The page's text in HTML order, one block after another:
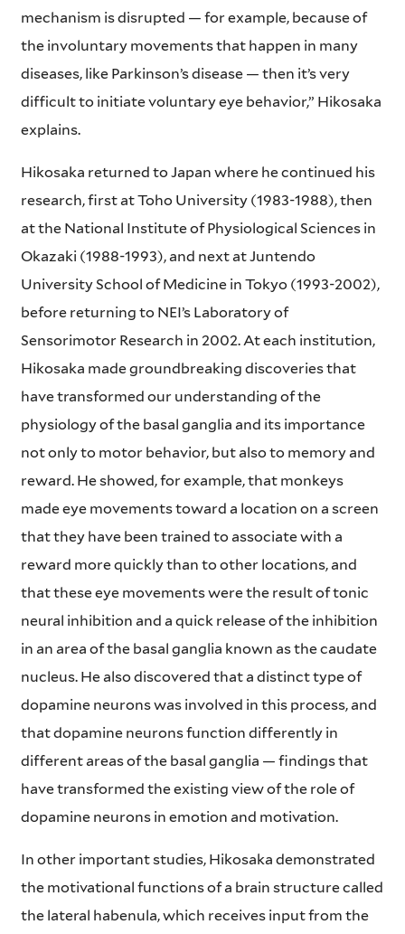
mechanism is disrupted — for example, because of
the involuntary movements that happen in many
diseases, like Parkinson’s disease — then it’s very
difficult to initiate voluntary eye behavior,” Hikosaka
explains.
Hikosaka returned to Japan where he continued his
research, first at Toho University (1983-1988), then
at the National Institute of Physiological Sciences in
Okazaki (1988-1993), and next at Juntendo
University School of Medicine in Tokyo (1993-2002),
before returning to NEI’s Laboratory of
Sensorimotor Research in 2002. At each institution,
Hikosaka made groundbreaking discoveries that
have transformed our understanding of the
physiology of the basal ganglia and its importance
not only to motor behavior, but also to memory and
reward. He showed, for example, that monkeys
made eye movements toward a location on a screen
that they have been trained to associate with a
reward more quickly than to other locations, and
that these eye movements were the result of tonic
neural inhibition and a quick release of the inhibition
in an area of the basal ganglia known as the caudate
nucleus. He also discovered that a distinct type of
dopamine neurons was involved in this process, and
that dopamine neurons function differently in
different areas of the basal ganglia — findings that
have transformed the existing view of the role of
dopamine neurons in emotion and motivation.
In other important studies, Hikosaka demonstrated
the motivational functions of a brain structure called
the lateral habenula, which receives input from the